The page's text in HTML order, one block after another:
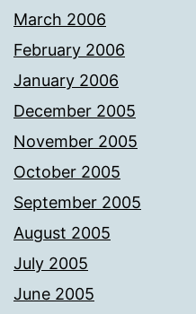
March 2006
February 2006
January 2006
December 2005
November 2005
October 2005
September 2005
August 2005
July 2005
June 2005